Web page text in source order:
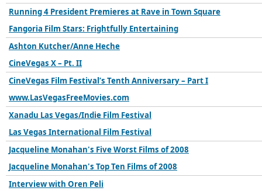
Running 4 President Premieres at Rave in Town Square
Fangoria Film Stars: Frightfully Entertaining
Ashton Kutcher/Anne Heche
CineVegas X – Pt. II
CineVegas Film Festival’s Tenth Anniversary – Part I
www.LasVegasFreeMovies.com
Xanadu Las Vegas/Indie Film Festival
Las Vegas International Film Festival
Jacqueline Monahan's Five Worst Films of 2008
Jacqueline Monahan's Top Ten Films of 2008
Interview with Oren Peli